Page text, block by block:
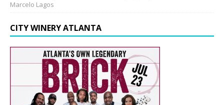
Marcelo Lagos
CITY WINERY ATLANTA